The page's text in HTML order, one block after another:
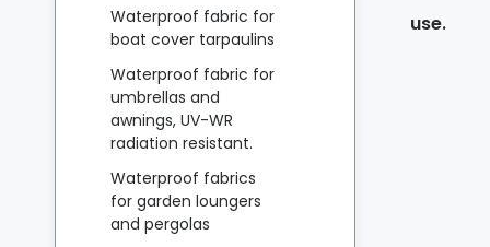
use.
Waterproof fabric for
boat cover tarpaulins
Waterproof fabric for
umbrellas and
awnings, UV-WR
radiation resistant.
Waterproof fabrics
for garden loungers
and pergolas